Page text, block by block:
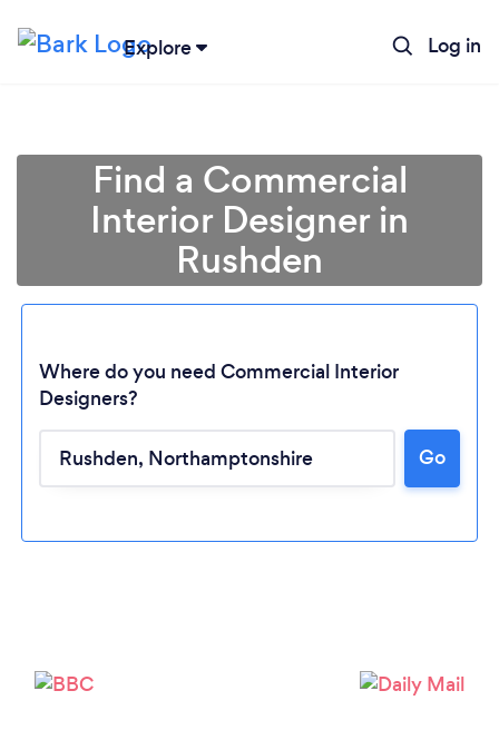
Explore Log in
Loading...
Find a Commercial
Interior Designer in
Rushden
Where do you need Commercial Interior
Designers?
Go